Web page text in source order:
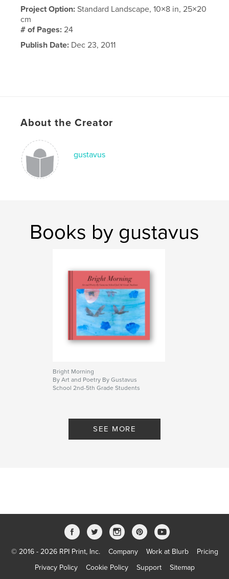
Project Option:Standard Landscape, 10×8 in, 25×20
cm
# of Pages:24
Publish Date: Dec 23, 2011
About the Creator
gustavus
Books by gustavus
Bright Morning
By Art and Poetry By Gustavus
School 2nd-5th Grade Students
SEE MORE
© 2016 - 2026 RPI Print, Inc. Company Work at Blurb
Pricing
Privacy Policy
Cookie Policy Support Sitemap